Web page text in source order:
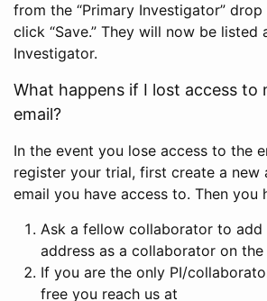
from the “Primary Investigator”
click “Save.” They will now be listed
Investigator.
What happens if I lost access to
email?
In the event you lose access to the
register your trial, first create a new
email you have access to. Then you
Ask a fellow collaborator to add
address as a collaborator on
If you are the only PI/
free you reach us at